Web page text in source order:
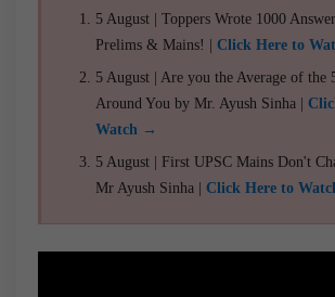
5 August | Toppers Wrote 1000
Prelims & Mains! | Click Here to
5 August | Are you the Average of the
Around You by Mr. Ayush Sinha |
Watch →
5 August | First UPSC Mains Don't
Mr Ayush Sinha | Click Here to